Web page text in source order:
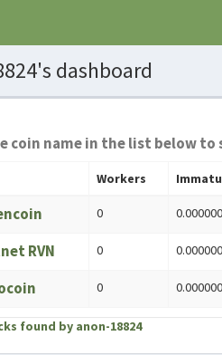
dashboard
coin name in the list below
Workers
0
RVN 0
0
found by anon-18824